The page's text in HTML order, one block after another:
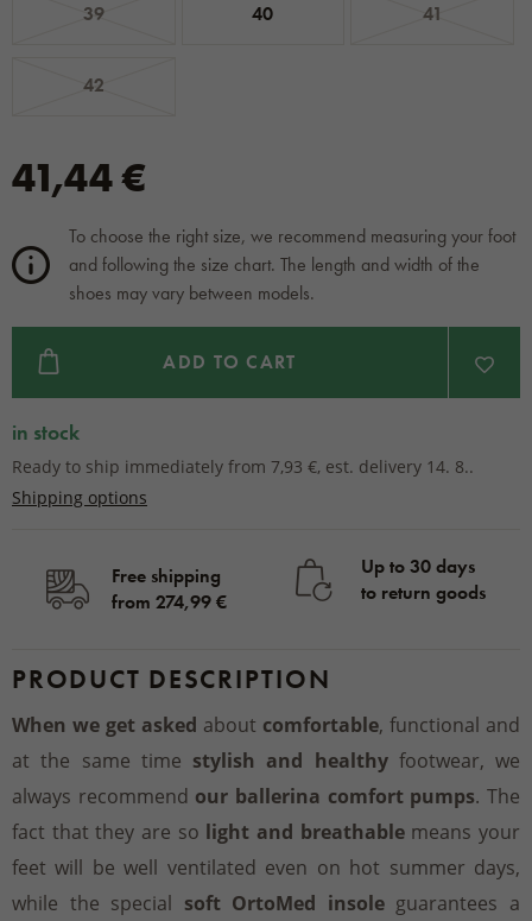
39 40 41
42
41,44 €
To choose the right size, we recommend measuring your foot
and following the size chart. The length and width of the
shoes may vary between models.
ADD TO CART
in stock
Ready to ship immediately from 7,93 €, est. delivery 14. 8..
Shipping options
Free shipping
from 274,99 €
Up to 30 days
to return goods
PRODUCT DESCRIPTION
When we get asked about comfortable, functional and
at the same time stylish and healthyfootwear, we
always recommend our ballerina comfort pumps. The
fact that they are so light and breathablemeans your
feet will be well ventilated even on hot summer days,
while the special soft OrtoMed insoleguarantees a